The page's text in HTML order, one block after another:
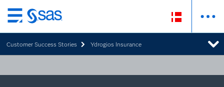
Skip
to
main
content
Customer Success Stories Ydrogios Insurance